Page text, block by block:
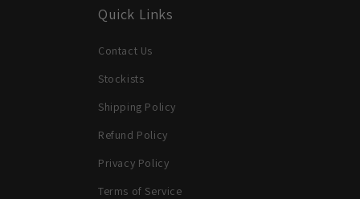
Quick Links
Contact Us
Stockists
Shipping Policy
Refund Policy
Privacy Policy
Terms of Service